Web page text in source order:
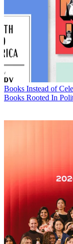
Books Instead of
Books Rooted In